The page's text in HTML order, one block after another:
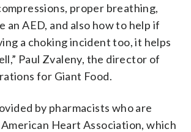
proper breathing,
an AED, and also how to help if
a choking incident too, it helps
Paul Zvaleny, the director of
for Giant Food.
by pharmacists who are
Heart Association, which